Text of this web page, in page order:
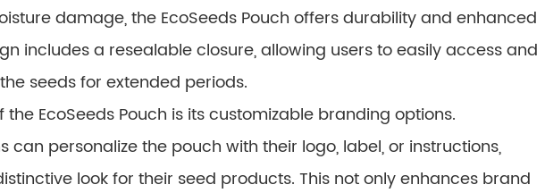
damage, the EcoSeeds Pouch offers durability and enhanced
includes a resealable closure, allowing users to easily access and
seeds for extended periods.
EcoSeeds Pouch is its customizable branding options.
can personalize the pouch with their logo, label, or instructions,
look for their seed products. This not only enhances brand